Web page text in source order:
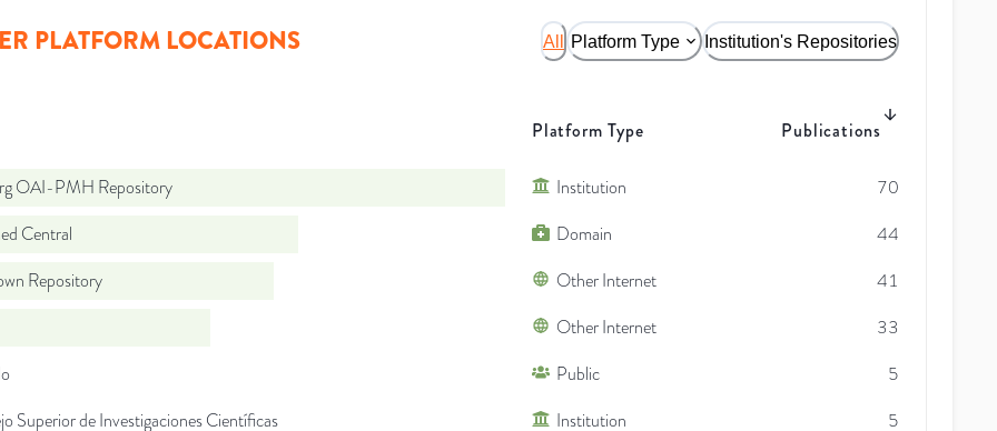
PLATFORM LOCATIONS All Platform Type Institution's Repositories
Platform Type Publications
OAI-PMH Repository Institution
70
Central
Domain
44
Repository
Other Internet
41
Other Internet
33
Public
5
Superior de Investigaciones Científicas
Institution 5